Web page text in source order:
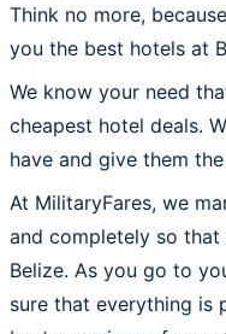
Think no more,
you the best hotels at
We know your need
cheapest hotel deals.
have and give them
At MilitaryFares, we
and completely so
Belize. As you go to
sure that everything is